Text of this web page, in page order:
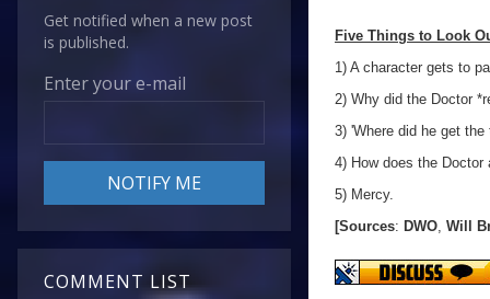
Get notified when a new post
is published.
Enter your e-mail
COMMENT LIST
Five Things to Look
1) A character gets to
2) Why did the Doctor
3) 'Where did he get
4) How does the Doctor
5) Mercy.
[Sources: DWO Will